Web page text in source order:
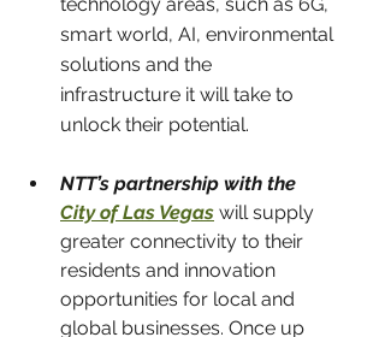
smart world, AI, environmental
solutions and the
infrastructure it will take to
unlock their potential.
NTT’s partnership with the
City of Las Vegas will supply
greater connectivity to their
residents and innovation
opportunities for local and
global businesses. Once up